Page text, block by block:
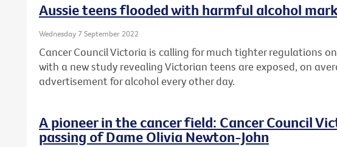
Aussie teens flooded with harmful alcohol
Wednesday 7 September 2022
Cancer Council Victoria is calling for much tighter regulations
with a new study revealing Victorian teens are exposed, on
advertisement for alcohol every other day.
A pioneer in the cancer field: Cancer Council
passing of Dame Olivia Newton-John